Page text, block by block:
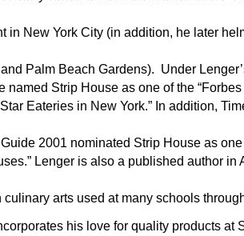
in New York City (in addition, he later
Palm Beach Gardens). Under
named Strip House as one of the “Forbes
Eateries in New York.” In addition,
2001 nominated Strip House as one
Lenger is also a published author in
culinary arts used at many schools
his love for quality products at